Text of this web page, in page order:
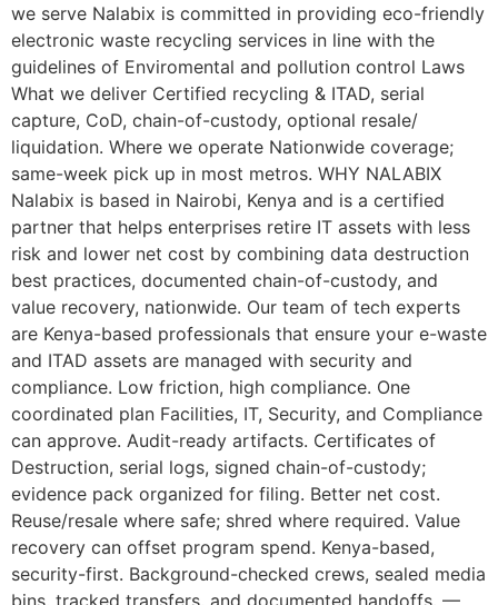
we serve Nalabix is committed in providing eco-friendly
electronic waste recycling services in line with the
guidelines of Enviromental and pollution control Laws
What we deliver Certified recycling & ITAD, serial
capture, CoD, chain-of-custody, optional resale/
liquidation. Where we operate Nationwide coverage;
same-week pick up in most metros. WHY NALABIX
Nalabix is based in Nairobi, Kenya and is a certified
partner that helps enterprises retire IT assets with less
risk and lower net cost by combining data destruction
best practices, documented chain-of-custody, and
value recovery, nationwide. Our team of tech experts
are Kenya-based professionals that ensure your e-waste
and ITAD assets are managed with security and
compliance. Low friction, high compliance. One
coordinated plan Facilities, IT, Security, and Compliance
can approve. Audit-ready artifacts. Certificates of
Destruction, serial logs, signed chain-of-custody;
evidence pack organized for filing. Better net cost.
Reuse/resale where safe; shred where required. Value
recovery can offset program spend. Kenya-based,
security-first. Background-checked crews, sealed media